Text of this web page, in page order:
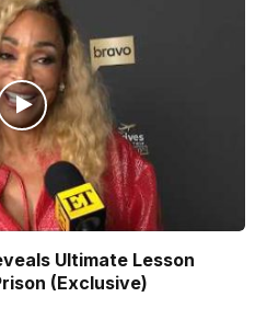
Ultimate Lesson
(Exclusive)